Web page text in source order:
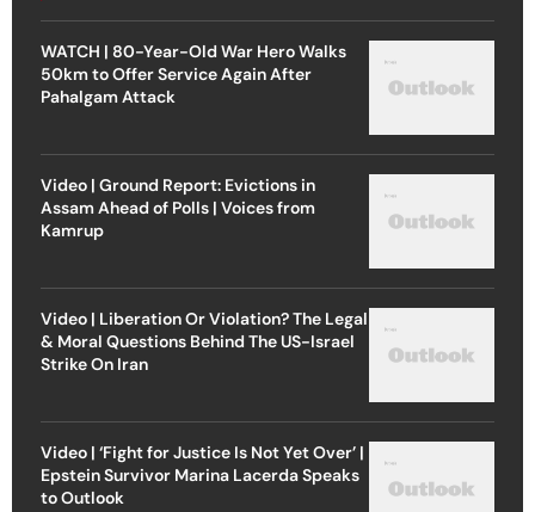
WATCH | 80-Year-Old War Hero Walks
50km to Offer Service Again After
Pahalgam Attack
Video | Ground Report: Evictions in
Assam Ahead of Polls | Voices from
Kamrup
Video | Liberation Or Violation? The Legal
& Moral Questions Behind The US-Israel
Strike On Iran
Video | ‘Fight for Justice Is Not Yet Over’ |
Epstein Survivor Marina Lacerda Speaks
to Outlook